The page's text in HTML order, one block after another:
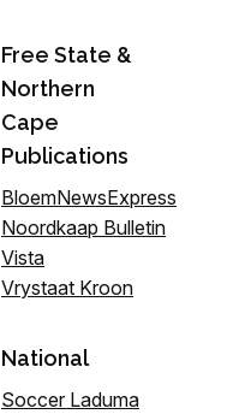
Free State &
Northern
Cape
Publications
BloemNewsExpress
Noordkaap Bulletin
Vista
Vrystaat Kroon
National
Soccer Laduma